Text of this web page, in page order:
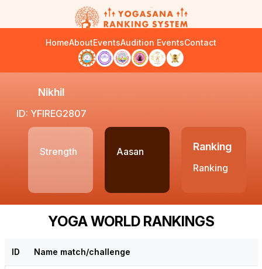
HomeAboutEventsAudition EventsContact
Nikhil
ID: YFIREG2807
Strength Aasan Ranking
Ranking
YOGA WORLD RANKINGS
ID Name match/challenge